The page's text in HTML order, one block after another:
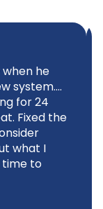
he
system....
for 24
Fixed the
what I
time to